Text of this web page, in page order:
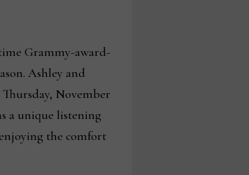
Grammy-award-
Ashley and
November
a unique listening
the comfort